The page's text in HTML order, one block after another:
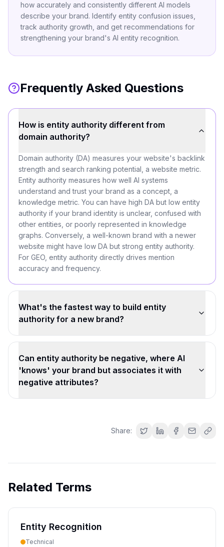
how accurately and consistently different AI models
describe your brand. Identify entity confusion issues,
track authority growth, and get recommendations for
strengthening your brand's AI entity recognition.
Frequently Asked Questions
How is entity authority different from
domain authority?
Domain authority (DA) measures your website's backlink
strength and search ranking potential, a website metric.
Entity authority measures how well AI systems
understand and trust your brand as a concept, a
knowledge metric. You can have high DA but low entity
authority if your brand identity is unclear, confused with
other entities, or poorly represented in knowledge
graphs. Conversely, a well-known brand with a newer
website might have low DA but strong entity authority.
For GEO, entity authority directly drives mention
accuracy and frequency.
What's the fastest way to build entity
authority for a new brand?
Can entity authority be negative, where AI
'knows' your brand but associates it with
negative attributes?
Share:
Related Terms
Entity Recognition
Technical